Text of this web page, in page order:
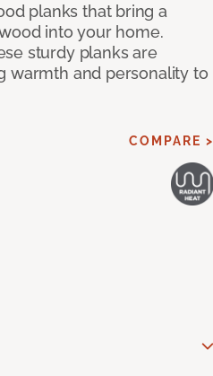
planks that bring a
into your home.
sturdy planks are
warmth and personality to
COMPARE >